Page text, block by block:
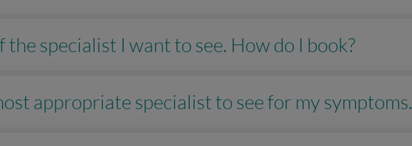
specialist I want to see. How do I book?
appropriate specialist to see for my symptoms.